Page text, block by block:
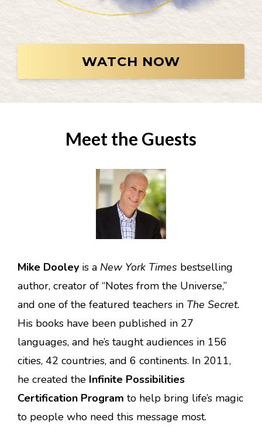
WATCH NOW
Meet the Guests
Mike Dooley is a New York Times bestselling
author, creator of “Notes from the Universe,”
and one of the featured teachers in The Secret.
His books have been published in 27
languages, and he’s taught audiences in 156
cities, 42 countries, and 6 continents. In 2011,
he created the Infinite Possibilities
Certification Program to help bring life’s magic
to people who need this message most.